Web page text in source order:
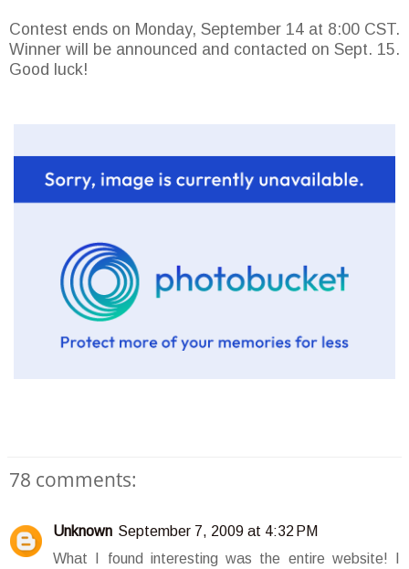
Contest ends on Monday, September 14 at 8:00 CST.
Winner will be announced and contacted on Sept. 15.
Good luck!
78 comments:
Unknown September 7, 2009 at 4:32 PM
What I found interesting was the entire website! I